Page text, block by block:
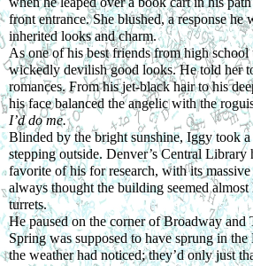
front entrance. She blushed, a response he
inherited looks and charm.
As one of his best friends from high school
wickedly devilish good looks. He told her
romances. From his jet-black hair to his
his face balanced the angelic with the
I’d do me.
Blinded by the bright sunshine, Iggy took
stepping outside. Denver’s Central Library
favorite of his for research, with its
always thought the building seemed
turrets.
He paused on the corner of Broadway and
Spring was supposed to have sprung in
the weather had noticed; they’d only just